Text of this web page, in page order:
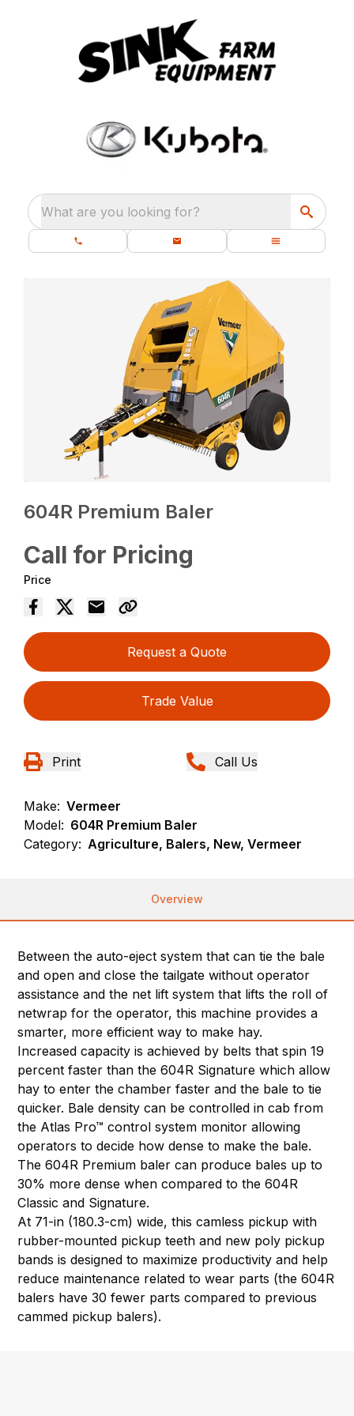
What are you looking for?
604R Premium Baler
Call for Pricing
Price
Request a Quote
Trade Value
Print Call Us
Make: Vermeer
Model: 604R Premium Baler
Category: Agriculture, Balers, New, Vermeer
Overview
Between the auto-eject system that can tie the bale
and open and close the tailgate without operator
assistance and the net lift system that lifts the roll of
netwrap for the operator, this machine provides a
smarter, more efficient way to make hay.
Increased capacity is achieved by belts that spin 19
percent faster than the 604R Signature which allow
hay to enter the chamber faster and the bale to tie
quicker. Bale density can be controlled in cab from
the Atlas Pro™ control system monitor allowing
operators to decide how dense to make the bale.
The 604R Premium baler can produce bales up to
30% more dense when compared to the 604R
Classic and Signature.
At 71-in (180.3-cm) wide, this camless pickup with
rubber-mounted pickup teeth and new poly pickup
bands is designed to maximize productivity and help
reduce maintenance related to wear parts (the 604R
balers have 30 fewer parts compared to previous
cammed pickup balers).